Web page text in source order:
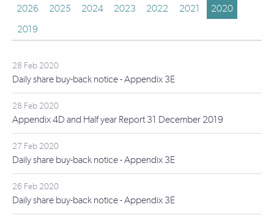
2026 2025 2024 2023 2022 2021
2020
2019
28 Feb 2020
Daily share buy-back notice - Appendix 3E
28 Feb 2020
Appendix 4D and Half year Report 31 December 2019
27 Feb 2020
Daily share buy-back notice - Appendix 3E
26 Feb 2020
Daily share buy-back notice - Appendix 3E